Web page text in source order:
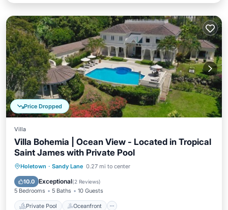
Price Dropped
Villa
Villa Bohemia | Ocean View - Located in Tropical
Saint James with Private Pool
Holetown · Sandy Lane 0.27 mi to center
10.0 Exceptional(2 Reviews)
5 Bedrooms 5 Baths 10 Guests
Private Pool Oceanfront
Private Pool Oceanfront
Parking